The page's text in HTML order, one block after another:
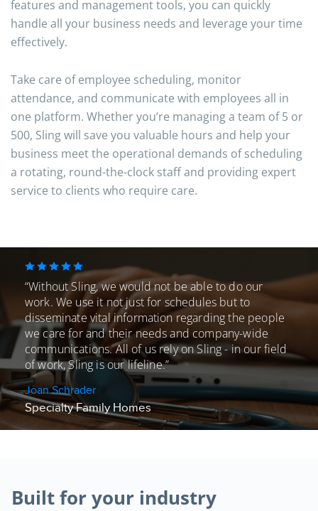
features and management tools, you can quickly
handle all your business needs and leverage your time
effectively.
Take care of employee scheduling, monitor
attendance, and communicate with employees all in
one platform. Whether you’re managing a team of 5 or
500, Sling will save you valuable hours and help your
business meet the operational demands of scheduling
a rotating, round-the-clock staff and providing expert
service to clients who require care.
“Without Sling, we would not be able to do our
work. We use it not just for schedules but to
disseminate vital information regarding the people
we care for and their needs and company-wide
communications. All of us rely on Sling - in our field
of work, Sling is our lifeline.”
Joan Schrader
Specialty Family Homes
Built for your industry